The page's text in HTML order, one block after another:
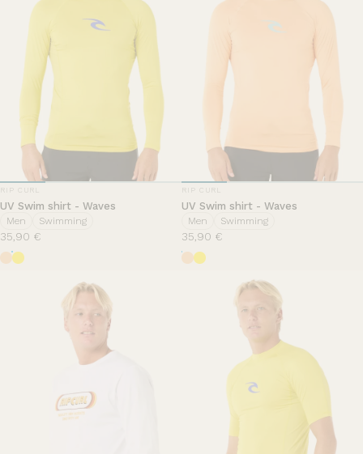
VENDOR:
RIP CURL
UV Swim shirt - Waves
Men Swimming
35,90 €
Mandarin Zest
Yellow
VENDOR:
RIP CURL
UV Swim shirt - Waves
Men Swimming
35,90 €
Mandarin Zest
Yellow